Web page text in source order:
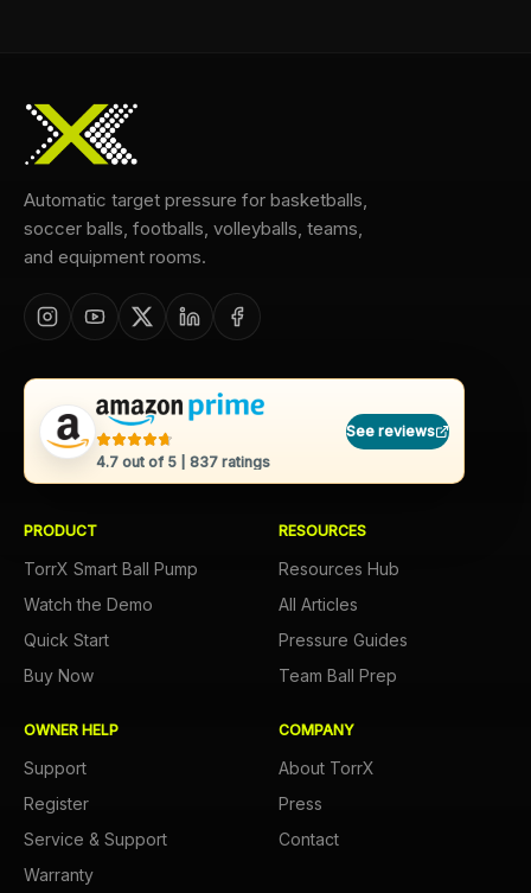
Automatic target pressure for basketballs,
soccer balls, footballs, volleyballs, teams,
and equipment rooms.
4.7 out of 5 | 837 ratings
See reviews
PRODUCT
TorrX Smart Ball Pump
Watch the Demo
Quick Start
Buy Now
RESOURCES
Resources Hub
All Articles
Pressure Guides
Team Ball Prep
OWNER HELP
Support
Register
Service & Support
Warranty
COMPANY
About TorrX
Press
Contact